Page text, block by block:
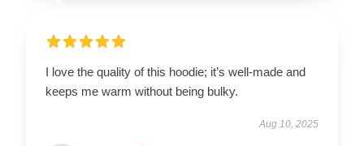
I love the quality of this hoodie; it’s well-made and
keeps me warm without being bulky.
Aug 10, 2025